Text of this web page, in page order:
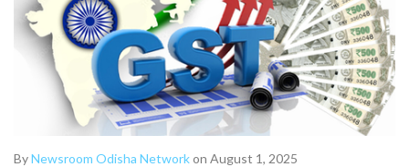
ByNewsroom Odisha Networkon August 1, 2025